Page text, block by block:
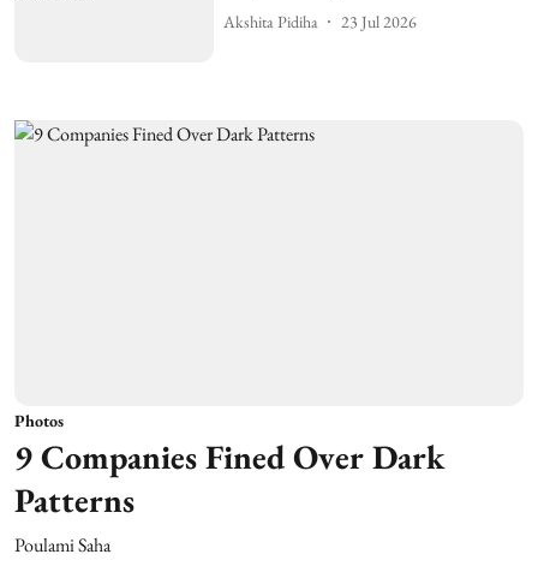
Akshita Pidiha 23 Jul 2026
Photos
9 Companies Fined Over Dark
Patterns
Poulami Saha